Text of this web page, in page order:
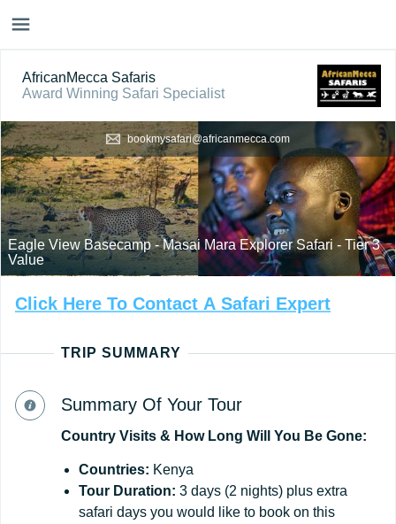
AfricanMecca Safaris
Award Winning Safari Specialist
bookmysafari@africanmecca.com
Eagle View Basecamp - Masai Mara Explorer Safari - Tier 3
Value
Click Here To Contact A Safari Expert
TRIP SUMMARY
Summary Of Your Tour
Country Visits & How Long Will You Be Gone:
Countries: Kenya
Tour Duration: 3 days (2 nights) plus extra
safari days you would like to book on this